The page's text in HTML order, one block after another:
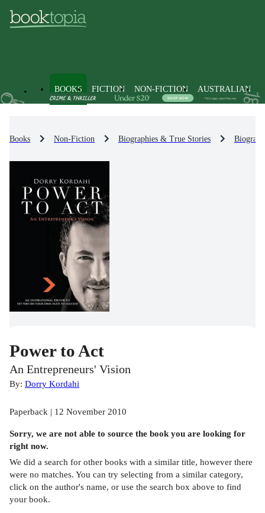
BOOKS FICTION NON-FICTION AUSTRALIAN
Books Non-Fiction Biographies & True Stories
Power to Act
An Entrepreneurs' Vision
By: Dorry Kordahi
Paperback | 12 November 2010
Sorry, we are not able to source the book you are looking for
right now.
We did a search for other books with a similar title, however there
were no matches. You can try selecting from a similar category,
click on the author's name, or use the search box above to find
your book.